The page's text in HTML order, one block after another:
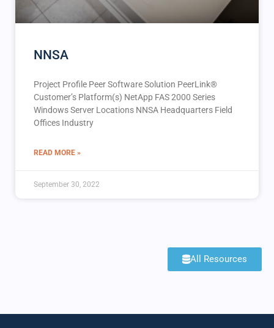
NNSA
Project Profile Peer Software Solution PeerLink®️
Customer’s Platform(s) NetApp FAS 2000 Series
Windows Server Locations NNSA Headquarters Field
Offices Industry
READ MORE »
September 30, 2022
All Resources